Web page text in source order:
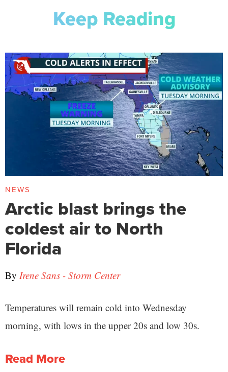
Keep Reading
NEWS
Arctic blast brings the
coldest air to North
Florida
By Irene Sans - Storm Center
Temperatures will remain cold into Wednesday
morning, with lows in the upper 20s and low 30s.
Read More